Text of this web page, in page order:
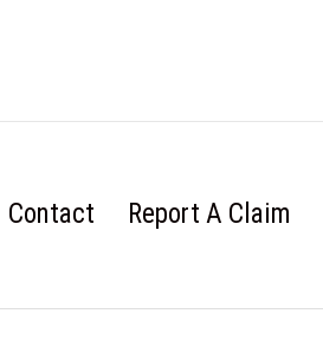
Contact Report A Claim